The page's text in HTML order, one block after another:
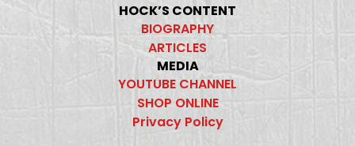
HOCK’S CONTENT
BIOGRAPHY
ARTICLES
MEDIA
YOUTUBE CHANNEL
SHOP ONLINE
Privacy Policy